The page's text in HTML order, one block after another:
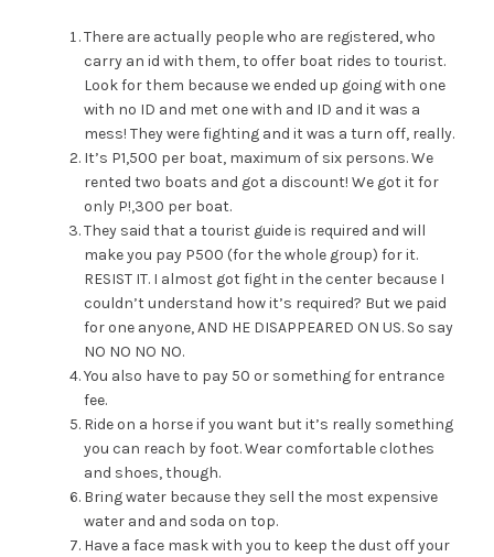
There are actually people who are registered, who
carry an id with them, to offer boat rides to tourist.
Look for them because we ended up going with one
with no ID and met one with and ID and it was a
mess! They were fighting and it was a turn off, really.
It’s P1,500 per boat, maximum of six persons. We
rented two boats and got a discount! We got it for
only P!,300 per boat.
They said that a tourist guide is required and will
make you pay P500 (for the whole group) for it.
RESIST IT. I almost got fight in the center because I
couldn’t understand how it’s required? But we paid
for one anyone, AND HE DISAPPEARED ON US. So say
NO NO NO NO.
You also have to pay 50 or something for entrance
fee.
Ride on a horse if you want but it’s really something
you can reach by foot. Wear comfortable clothes
and shoes, though.
Bring water because they sell the most expensive
water and and soda on top.
Have a face mask with you to keep the dust off your